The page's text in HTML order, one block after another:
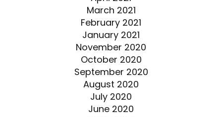
March 2021
February 2021
January 2021
November 2020
October 2020
September 2020
August 2020
July 2020
June 2020